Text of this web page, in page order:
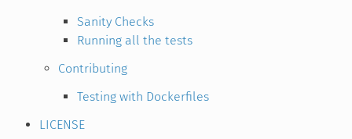
Sanity Checks
Running all the tests
Contributing
Testing with Dockerfiles
LICENSE